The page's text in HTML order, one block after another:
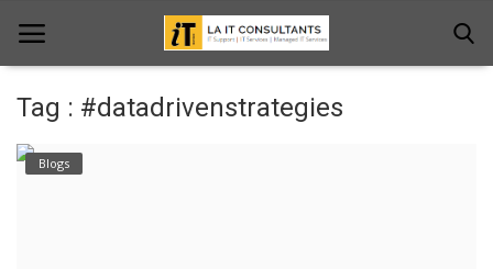
Home
Tag : #datadrivenstrategies
Blogs